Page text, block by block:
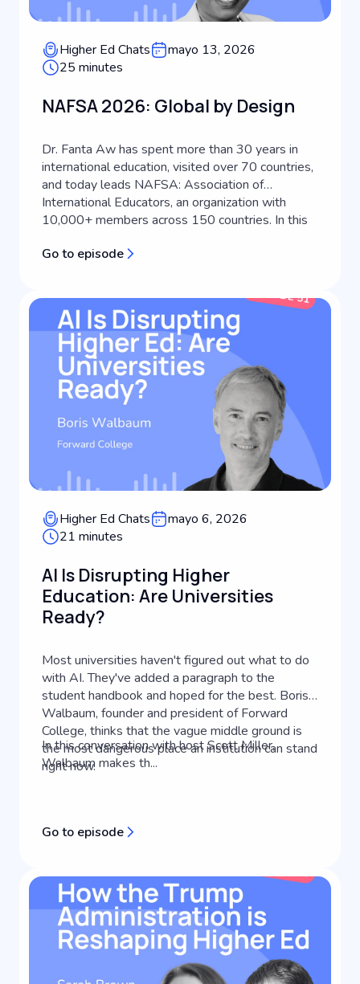
Higher Ed Chats
mayo 13, 2026
25 minutes
NAFSA 2026: Global by Design
Dr. Fanta Aw has spent more than 30 years in
international education, visited over 70 countries,
and today leads NAFSA: Association of
International Educators, an organization with
10,000+ members across 150 countries. In this
host Scott Miller to discuss what's actually
Go to episode
Higher Ed Chats
mayo 6, 2026
21 minutes
AI Is Disrupting Higher
Education: Are Universities
Ready?
Most universities haven't figured out what to do
with AI. They've added a paragraph to the
student handbook and hoped for the best. Boris
Walbaum, founder and president of Forward
College, thinks that the vague middle ground is
the most dangerous place an institution can stand
right now.
In this conversation with host Scott Miller,
Walbaum makes th...
Go to episode